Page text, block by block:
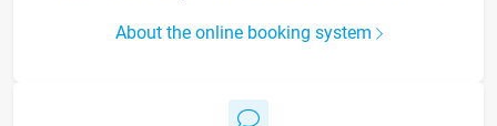
About the online booking system